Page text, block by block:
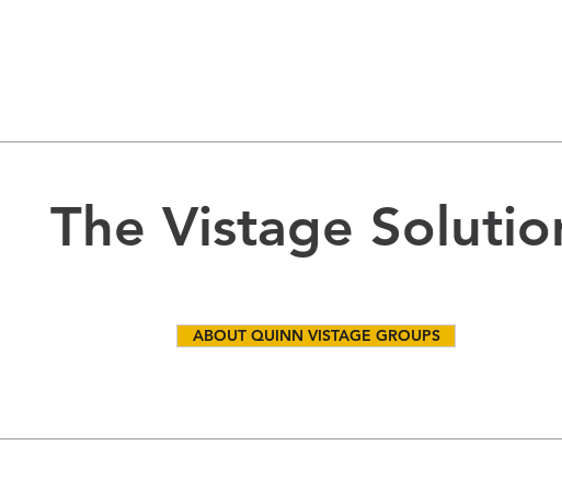
The Vistage
ABOUT QUINN VISTAGE GROUPS